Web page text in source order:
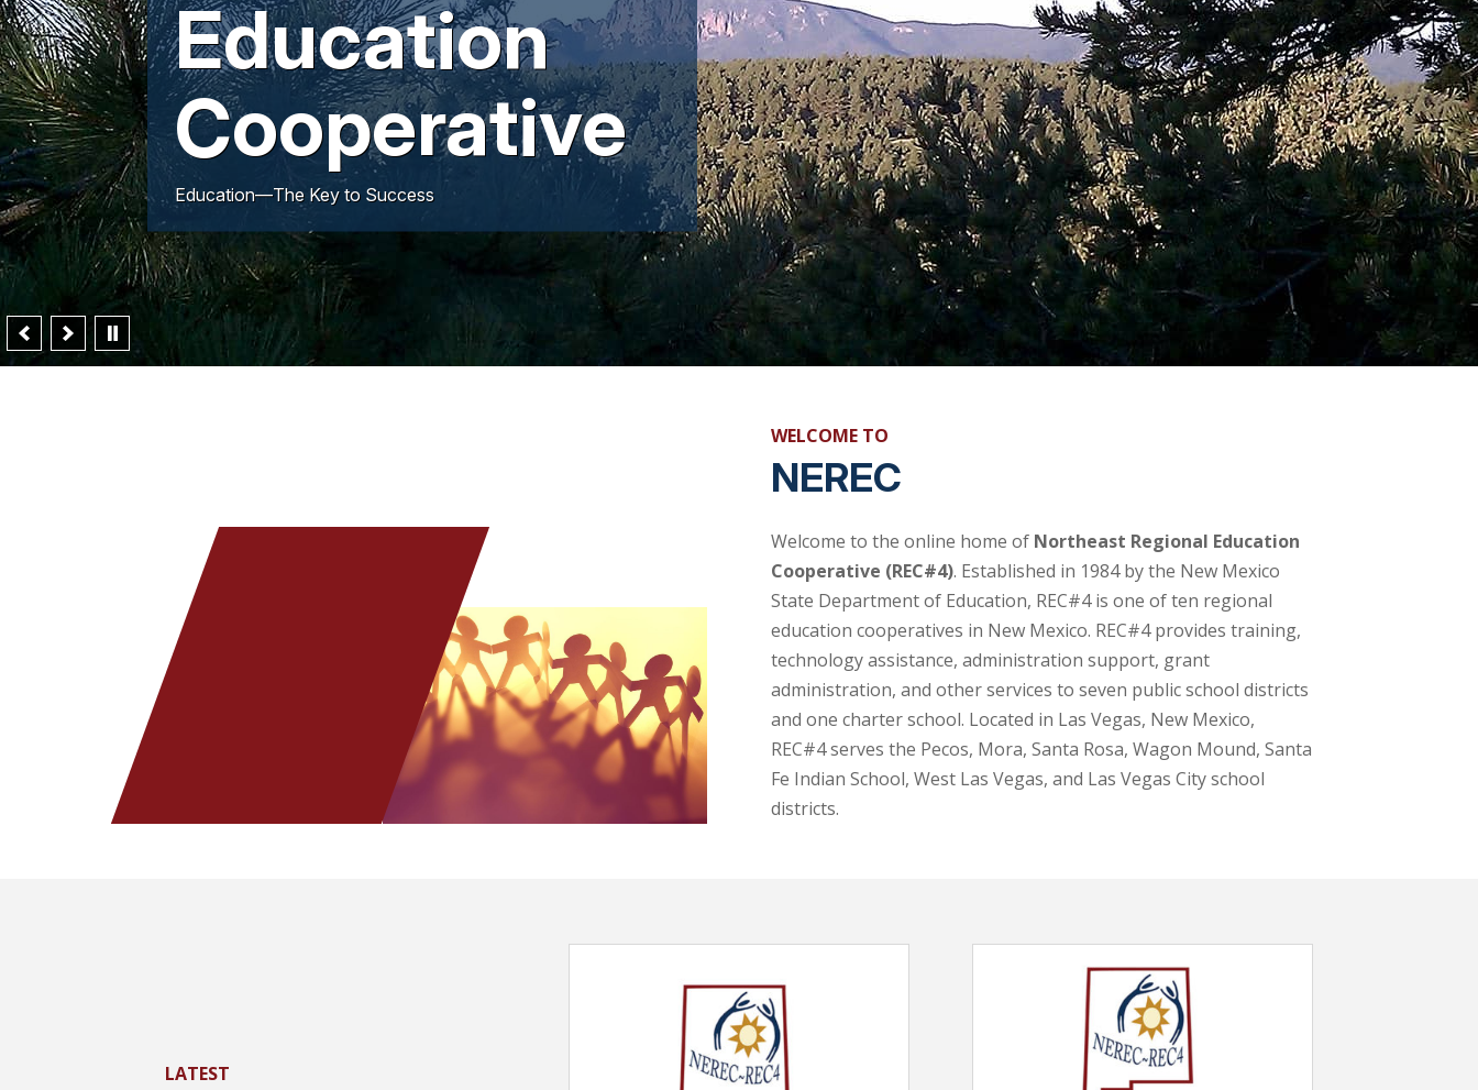
Education
Cooperative
Education—The Key to Success
WELCOME TO
NEREC
Welcome to the online home of Northeast Regional Education
Cooperative (REC#4). Established in 1984 by the New Mexico
State Department of Education, REC#4 is one of ten regional
education cooperatives in New Mexico. REC#4 provides training,
technology assistance, administration support, grant
administration, and other services to seven public school districts
and one charter school. Located in Las Vegas, New Mexico,
REC#4 serves the Pecos, Mora, Santa Rosa, Wagon Mound, Santa
Fe Indian School, West Las Vegas, and Las Vegas City school
districts.
LATEST